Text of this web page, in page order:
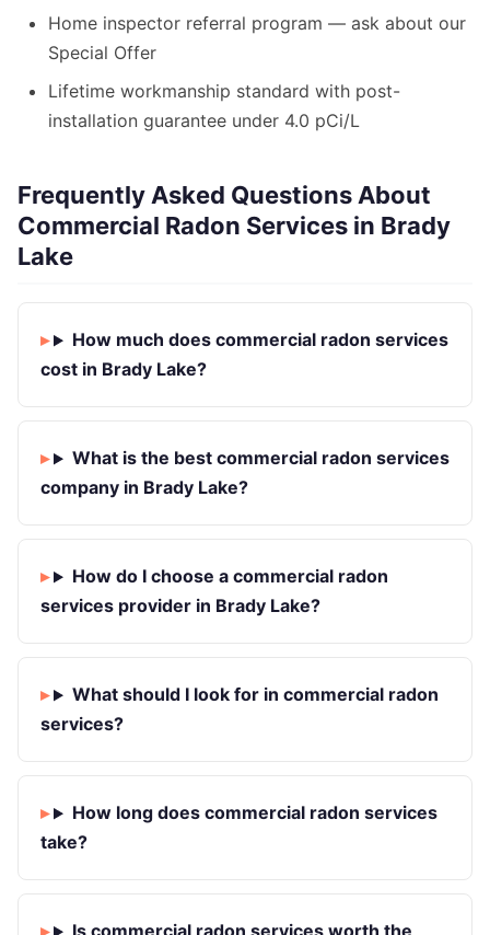
Home inspector referral program — ask about our
Special Offer
Lifetime workmanship standard with post-
installation guarantee under 4.0 pCi/L
Frequently Asked Questions About
Commercial Radon Services in Brady
Lake
How much does commercial radon services
cost in Brady Lake?
What is the best commercial radon services
company in Brady Lake?
How do I choose a commercial radon
services provider in Brady Lake?
What should I look for in commercial radon
services?
How long does commercial radon services
take?